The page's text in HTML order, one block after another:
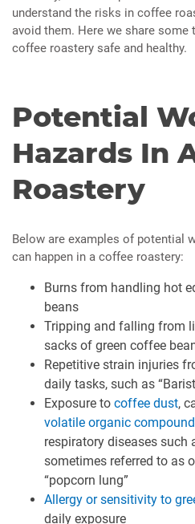
understand the risks in coffee
avoid them. Here we share
coffee roastery safe and healthy.
Potential
Hazards In
Roastery
Below are examples of potential
can happen in a coffee roastery:
Burns from handling hot
beans
Tripping and falling from
sacks of green coffee
Repetitive strain injuries
daily tasks, such as
Exposure to coffee dust,
volatile organic
respiratory diseases
sometimes referred to as
“popcorn lung”
Allergy or sensitivity to
daily exposure